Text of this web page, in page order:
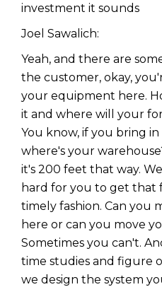
investment it sounds
Joel Sawalich:
Yeah, and there are
the customer, okay,
your equipment here.
it and where will your
You know, if you bring
where's your
it's 200 feet that way.
hard for you to get that
timely fashion. Can you
here or can you move
Sometimes you can't.
time studies and figure
we design the system